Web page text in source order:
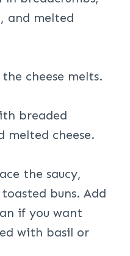
cheese melts.
the saucy,
buns. Add
if you want
with basil or